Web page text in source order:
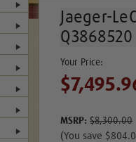
Jaeger-
Q3868520
MSRP:$8,300.00
(You save